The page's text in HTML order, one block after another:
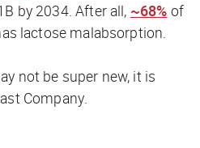
by 2034. After all, ~68% of
lactose malabsorption.
not be super new, it is
Company.